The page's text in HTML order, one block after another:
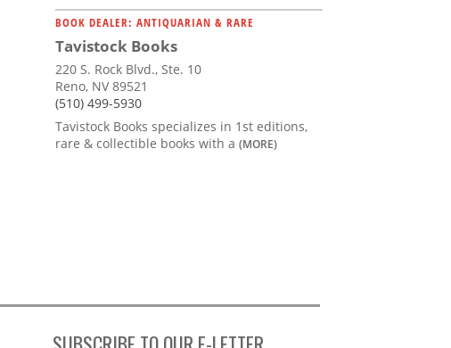
BOOK DEALER: ANTIQUARIAN & RARE
Tavistock Books
220 S. Rock Blvd., Ste. 10
Reno, NV 89521
(510) 499-5930
Tavistock Books specializes in 1st editions,
rare & collectible books with a (MORE)